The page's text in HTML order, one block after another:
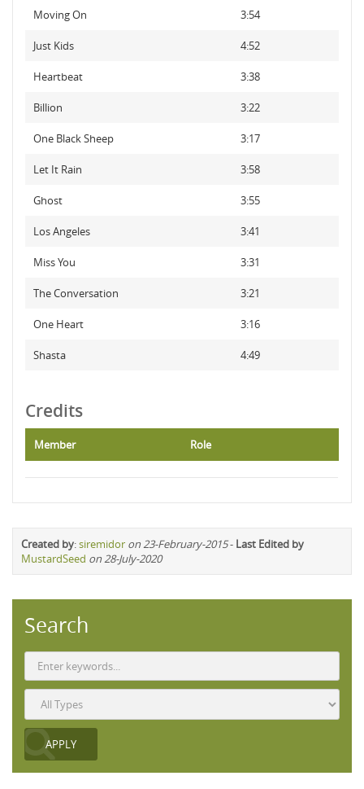
Moving On 3:54
Just Kids 4:52
Heartbeat 3:38
Billion 3:22
One Black Sheep 3:17
Let It Rain 3:58
Ghost 3:55
Los Angeles 3:41
Miss You 3:31
The Conversation 3:21
One Heart 3:16
Shasta 4:49
Credits
Member Role
Created by:siremidor on 23-February-2015- Last Edited by
MustardSeed on 28-July-2020
Search